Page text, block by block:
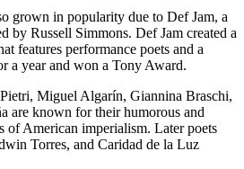
grown in popularity due to Def Jam, a
by Russell Simmons. Def Jam created a
features performance poets and a
a year and won a Tony Award.
Miguel Algarín, Giannina Braschi,
are known for their humorous and
of American imperialism. Later poets
Torres, and Caridad de la Luz